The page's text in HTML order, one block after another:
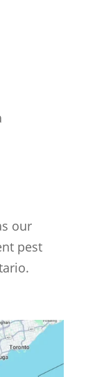
our
pest